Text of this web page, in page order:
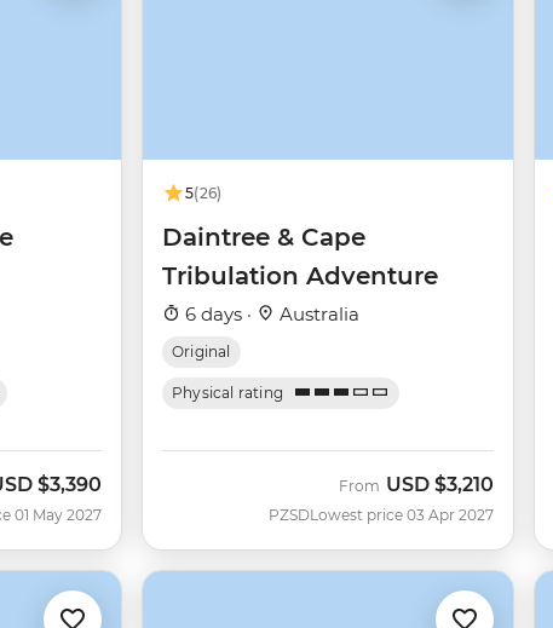
$3,390
01 May 2027
5(26)
Daintree & Cape
Tribulation Adventure
6 days · Australia
Original
Physical rating
PZSD
From USD $3,210
Lowest price 03 Apr 2027